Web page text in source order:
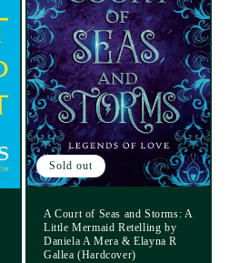
Sold out
A Court of Seas and Storms: A
Little Mermaid Retelling by
Daniela A Mera & Elayna R
Gallea (Hardcover)